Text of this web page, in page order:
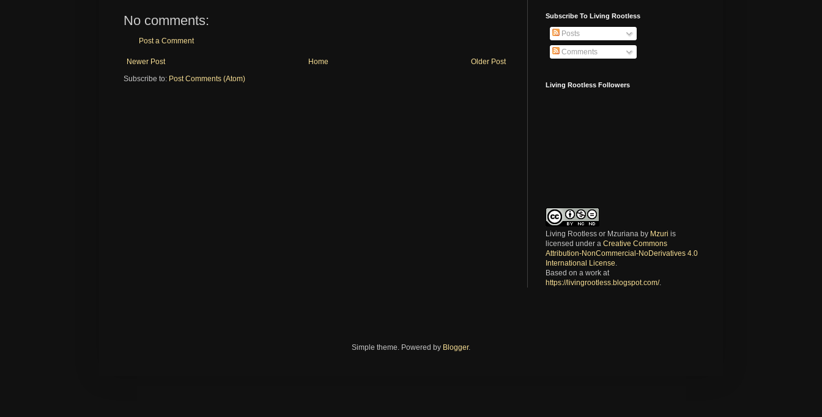
No comments:
Post a Comment
Newer Post Older Post
Home
Subscribe to: Post Comments (Atom)
Subscribe To Living Rootless
Posts
Comments
Living Rootless Followers
Living Rootless or Mzuriana by Mzuri is
licensed under a Creative Commons
Attribution-NonCommercial-NoDerivatives 4.0
International License
Based on a work at
https://livingrootless.blogspot.com/.
Simple theme. Powered by Blogger.